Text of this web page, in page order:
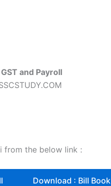
and Payroll
from the below link :
Download : Bill Book